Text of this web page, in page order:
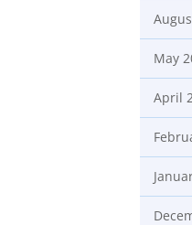
May
April